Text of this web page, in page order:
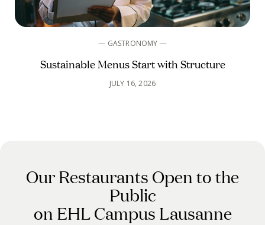
— GASTRONOMY —
Sustainable Menus Start with Structure
JULY 16, 2026
Our Restaurants Open to the
Public
on EHL Campus Lausanne